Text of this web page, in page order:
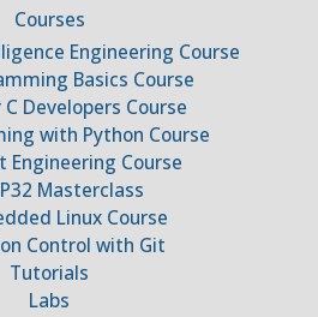
Courses
Engineering Course
Basics Course
Developers Course
with Python Course
Engineering Course
Masterclass
Linux Course
Control with Git
Tutorials
Labs